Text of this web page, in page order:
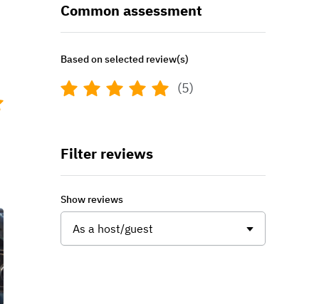
Common assessment
Based on selected review(s)
(5)
Filter reviews
Show reviews
As a host/guest